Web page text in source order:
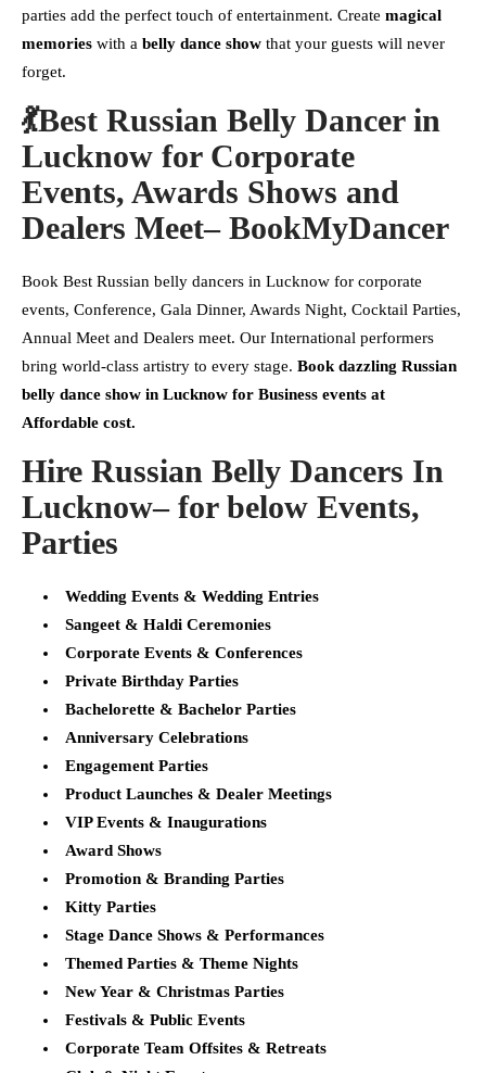
parties add the perfect touch of entertainment. Create magical
memories with a belly dance show that your guests will never
forget.
💃Best Russian Belly Dancer in
Lucknow for Corporate
Events, Awards Shows and
Dealers Meet– BookMyDancer
Book Best Russian belly dancers in Lucknow for corporate
events, Conference, Gala Dinner, Awards Night, Cocktail Parties,
Annual Meet and Dealers meet. Our International performers
bring world-class artistry to every stage. Book dazzling Russian
belly dance show in Lucknow for Business events at
Affordable cost.
Hire Russian Belly Dancers In
Lucknow– for below Events,
Parties
Wedding Events & Wedding Entries
Sangeet & Haldi Ceremonies
Corporate Events & Conferences
Private Birthday Parties
Bachelorette & Bachelor Parties
Anniversary Celebrations
Engagement Parties
Product Launches & Dealer Meetings
VIP Events & Inaugurations
Award Shows
Promotion & Branding Parties
Kitty Parties
Stage Dance Shows & Performances
Themed Parties & Theme Nights
New Year & Christmas Parties
Festivals & Public Events
Corporate Team Offsites & Retreats